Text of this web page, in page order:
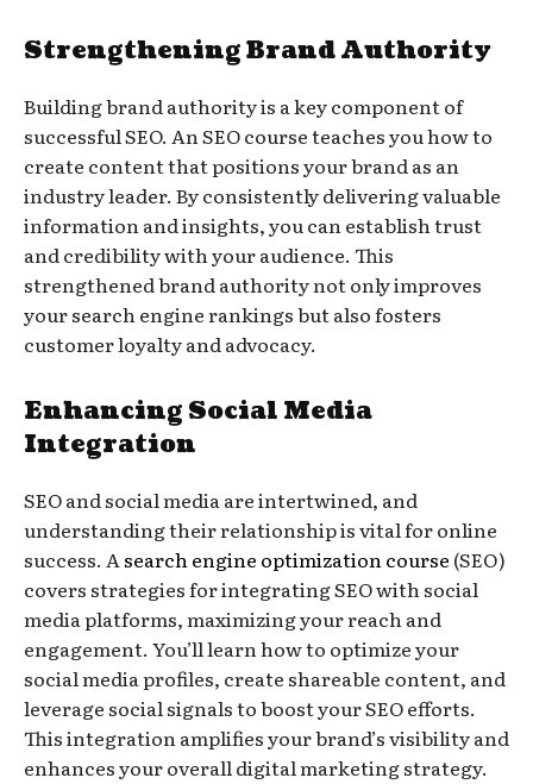
Strengthening Brand Authority
Building brand authority is a key component of
successful SEO. An SEO course teaches you how to
create content that positions your brand as an
industry leader. By consistently delivering valuable
information and insights, you can establish trust
and credibility with your audience. This
strengthened brand authority not only improves
your search engine rankings but also fosters
customer loyalty and advocacy.
Enhancing Social Media
Integration
SEO and social media are intertwined, and
understanding their relationship is vital for online
success. Asearch engine optimization course (SEO)
covers strategies for integrating SEO with social
media platforms, maximizing your reach and
engagement. You’ll learn how to optimize your
social media profiles, create shareable content, and
leverage social signals to boost your SEO efforts.
This integration amplifies your brand’s visibility and
enhances your overall digital marketing strategy.